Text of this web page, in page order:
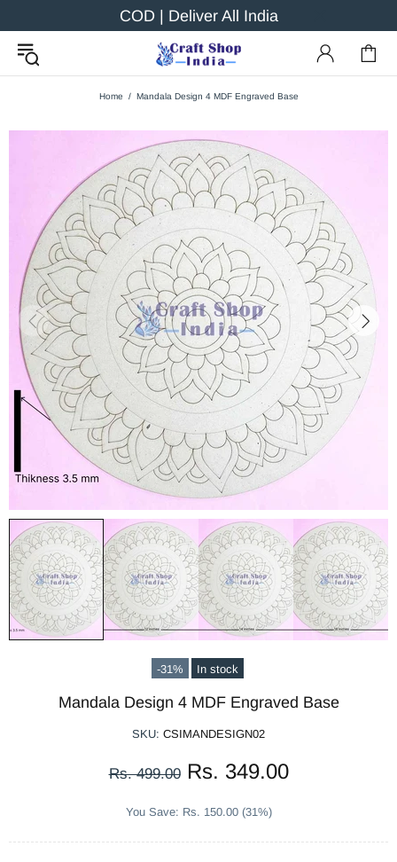
COD | Deliver All India
Home Mandala Design 4 MDF Engraved Base
-31% In stock
Mandala Design 4 MDF Engraved Base
SKU: CSIMANDESIGN02
Rs. 499.00 Rs. 349.00
You Save: Rs. 150.00 (31%)